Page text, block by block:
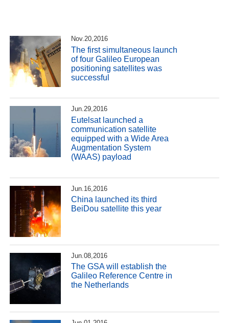
Nov.20,2016
The first simultaneous launch
of four Galileo European
positioning satellites was
successful
Jun.29,2016
Eutelsat launched a
communication satellite
equipped with a Wide Area
Augmentation System
(WAAS) payload
Jun.16,2016
China launched its third
BeiDou satellite this year
Jun.08,2016
The GSA will establish the
Galileo Reference Centre in
the Netherlands